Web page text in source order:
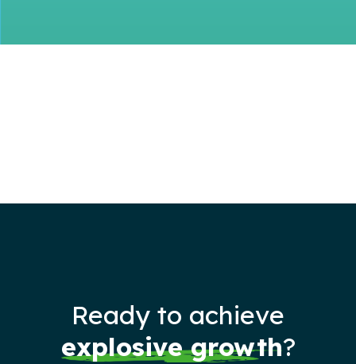
Ready to achieve
explosive growth?